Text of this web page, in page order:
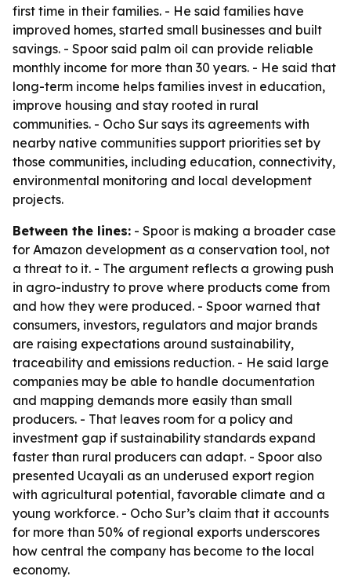
first time in their families. - He said families have
improved homes, started small businesses and built
savings. - Spoor said palm oil can provide reliable
monthly income for more than 30 years. - He said that
long-term income helps families invest in education,
improve housing and stay rooted in rural
communities. - Ocho Sur says its agreements with
nearby native communities support priorities set by
those communities, including education, connectivity,
environmental monitoring and local development
projects.
Between the lines: - Spoor is making a broader case
for Amazon development as a conservation tool, not
a threat to it. - The argument reflects a growing push
in agro-industry to prove where products come from
and how they were produced. - Spoor warned that
consumers, investors, regulators and major brands
are raising expectations around sustainability,
traceability and emissions reduction. - He said large
companies may be able to handle documentation
and mapping demands more easily than small
producers. - That leaves room for a policy and
investment gap if sustainability standards expand
faster than rural producers can adapt. - Spoor also
presented Ucayali as an underused export region
with agricultural potential, favorable climate and a
young workforce. - Ocho Sur’s claim that it accounts
for more than 50% of regional exports underscores
how central the company has become to the local
economy.